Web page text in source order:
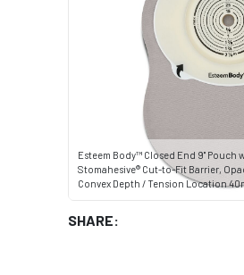
Esteem Body™ Closed End 9" Pouch
Stomahesive® Cut-to-Fit Barrier,
Convex Depth / Tension Location
SHARE: